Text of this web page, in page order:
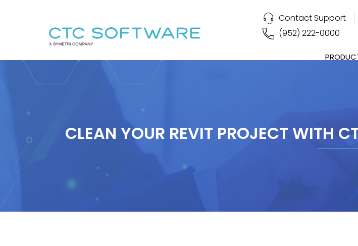
Contact Support
(952) 222-0000
CLEAN YOUR REVIT PROJECT WITH